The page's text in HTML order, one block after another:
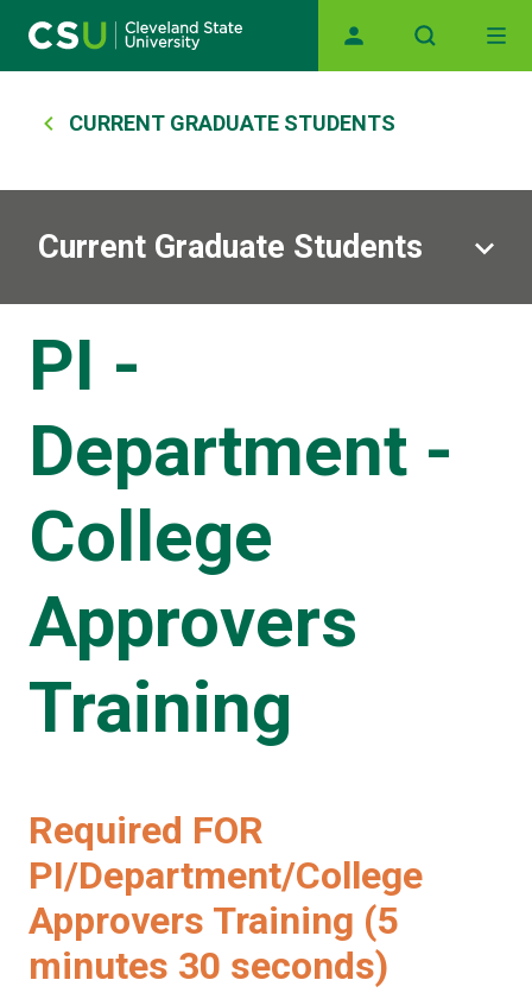
Main navigation
Breadcrumb
CURRENT GRADUATE STUDENTS
Current Graduate Students
PI -
Department -
College
Approvers
Training
Required FOR
PI/Department/College
Approvers Training (5
minutes 30 seconds)